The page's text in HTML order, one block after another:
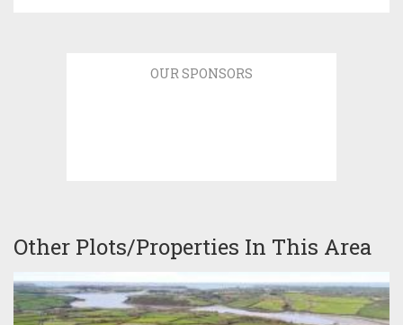
OUR SPONSORS
Other Plots/Properties In This Area